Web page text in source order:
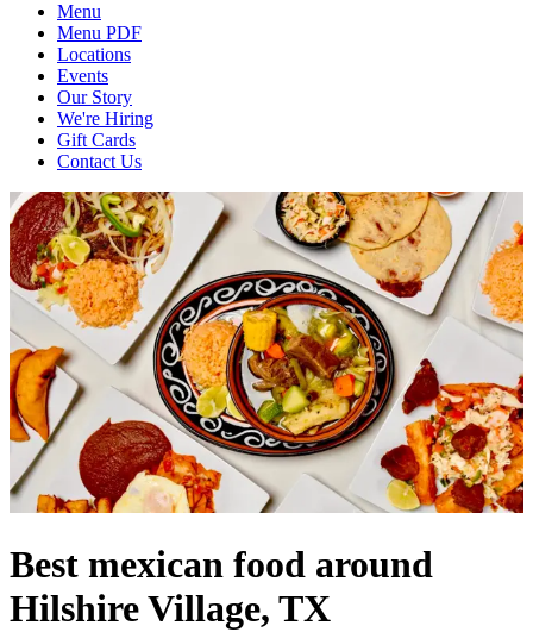
Menu
Menu PDF
Locations
Events
Our Story
We're Hiring
Gift Cards
Contact Us
Best mexican food around
Hilshire Village, TX